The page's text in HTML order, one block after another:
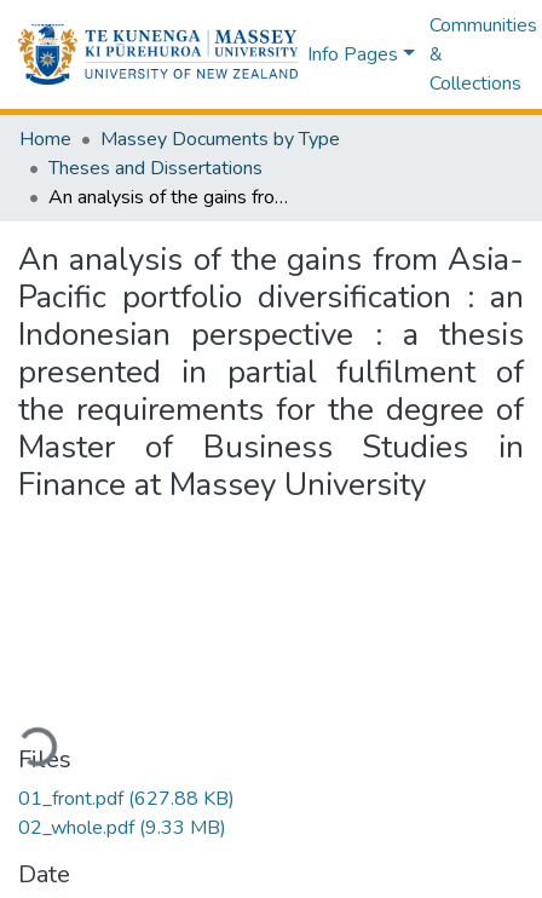
Info Pages
Communities
&
Collections
Home
Massey Documents by Type
Theses and Dissertations
An analysis of the gains from Asia-Pacific portfolio diversification : an Indonesian perspective : a thesis presented in partial fulfilment of the requirements for the degree of Master of Business Studies in Finance at Massey University
An analysis of the gains from Asia-
Pacific portfolio diversification : an
Indonesian perspective : a thesis
presented in partial fulfilment of
the requirements for the degree of
Master of Business Studies in
Finance at Massey University
Files
01_front.pdf(627.88 KB)
02_whole.pdf(9.33 MB)
Date